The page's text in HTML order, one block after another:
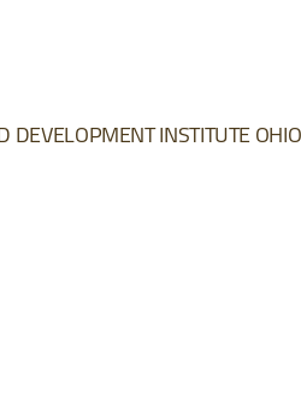
DEVELOPMENT INSTITUTE